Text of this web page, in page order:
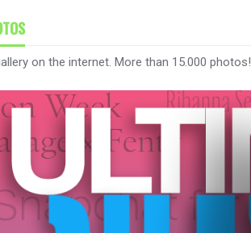
on the internet. More than 15.000 photos!